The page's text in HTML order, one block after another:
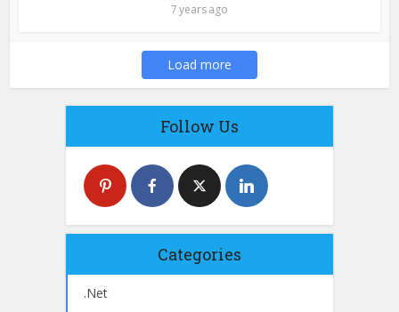
7 years ago
Load more
Follow Us
Categories
.Net